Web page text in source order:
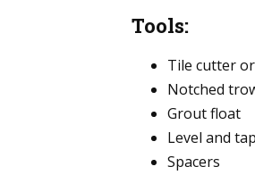
Tools:
Tile cutter
Notched
Grout float
Level and
Spacers